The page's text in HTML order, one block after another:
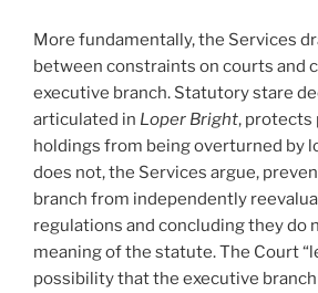
More fundamentally, the Services
between constraints on courts and
executive branch. Statutory stare
articulated in Loper Bright, protects
holdings from being overturned by
does not, the Services argue,
branch from independently
regulations and concluding they do
meaning of the statute. The Court
possibility that the executive